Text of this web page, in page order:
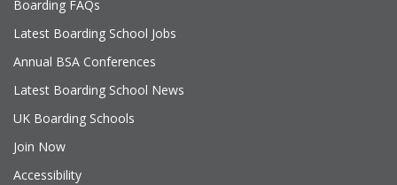
Boarding FAQs
Latest Boarding School Jobs
Annual BSA Conferences
Latest Boarding School News
UK Boarding Schools
Join Now
Accessibility